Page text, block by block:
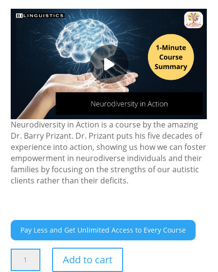
Neurodiversity in Action is a course by the amazing
Dr. Barry Prizant. Dr. Prizant puts his five decades of
experience into action, showing us how we can foster
empowerment in neurodiverse individuals and their
families by focusing on the strengths of our autistic
clients rather than their deficits.
Pay Less and Get Unlimited Access to Every Course
Add to cart